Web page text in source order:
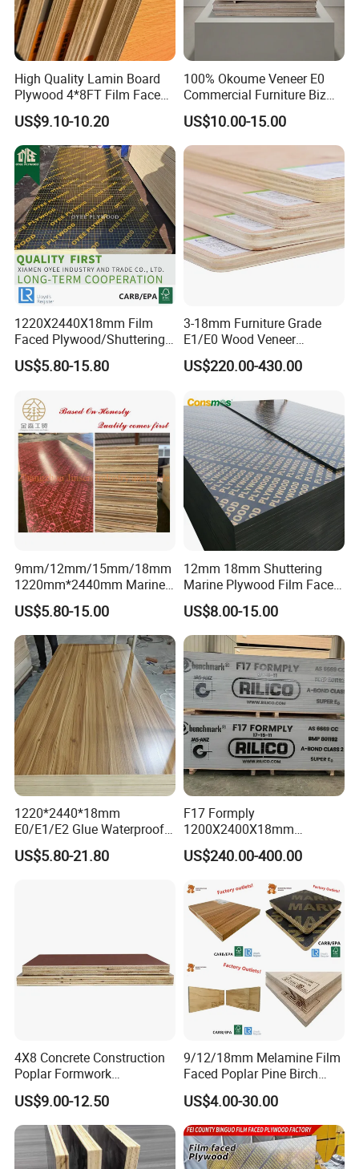
High Quality Lamin Board
Plywood 4*8FT Film Faced
Waterproof Birch 18mm
Melamine Plywood for
Outdoor
US$9.10-10.20
100% Okoume Veneer E0
Commercial Furniture Biz
Standard Film Faced Birch
Plywood
1220×2440×18mm
US$10.00-15.00
1220X2440X18mm Film
Faced Plywood/Shuttering
Plywood for Construction
Building Material Marine
US$5.80-15.80
3-18mm Furniture Grade
E1/E0 Wood Veneer
Pine/Okoume/Bintangor
/Birch Plywood Board Panel
US$220.00-430.00
9mm/12mm/15mm/18mm
1220mm*2440mm Marine
Plywood/Film Faced
Plywood with Combi Core
US$5.80-15.00
12mm 18mm Shuttering
Marine Plywood Film Faced
Plywood for Construction
US$8.00-15.00
1220*2440*18mm
E0/E1/E2 Glue Waterproof
Film Faced Commercial
Birch Board Melamine
US$5.80-21.80
F17 Formply
1200X2400X18mm
Construction Formwork F17
Film Faced Plywood for
US$240.00-400.00
4X8 Concrete Construction
Poplar Formwork
Eucalyptus Hardwood Core
Film Face Plywood
Shuttering Plywood
US$9.00-12.50
9/12/18mm Melamine Film
Faced Poplar Pine Birch
Marine Laminated Veneer
Shuttering Plywood
US$4.00-30.00